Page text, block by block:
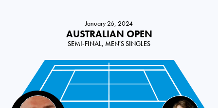
January 26, 2024
AUSTRALIAN OPEN
SEMI-FINAL, MEN'S SINGLES